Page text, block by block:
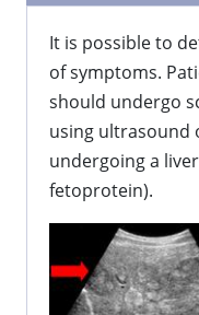
It is possible to
of symptoms.
should undergo
using ultrasound
undergoing a
fetoprotein).